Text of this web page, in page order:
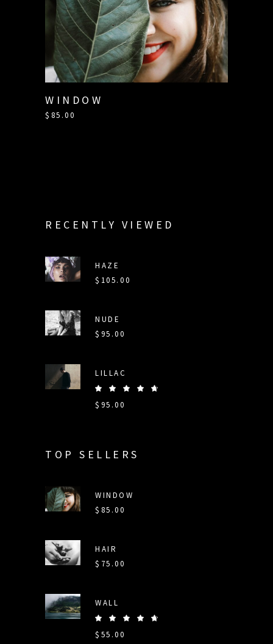
WINDOW
$ 85.00
RECENTLY VIEWED
HAZE
$ 105.00
NUDE
$ 95.00
LILLAC
5.00
$ 95.00
TOP SELLERS
WINDOW
$ 85.00
HAIR
$ 75.00
WALL
5.00
$ 55.00